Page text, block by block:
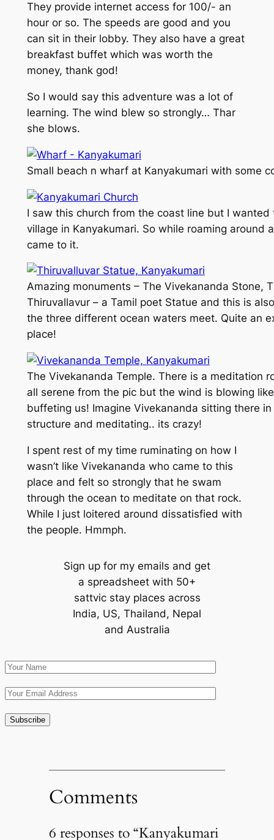
They provide internet access for 100/- an
hour or so. The speeds are good and you
can sit in their lobby. They also have a great
breakfast buffet which was worth the
money, thank god!
So I would say this adventure was a lot of
learning. The wind blew so strongly… Thar
she blows.
Small beach n wharf at Kanyakumari with some
I saw this church from the coast line but I
village in Kanyakumari. So while roaming around
came to it.
Amazing monuments – The Vivekananda Stone,
Thiruvallavur – a Tamil poet Statue and this is
the three different ocean waters meet. Quite an
place!
The Vivekananda Temple. There is a meditation
all serene from the pic but the wind is blowing
buffeting us! Imagine Vivekananda sitting there
structure and meditating.. its crazy!
I spent rest of my time ruminating on how I
wasn’t like Vivekananda who came to this
place and felt so strongly that he swam
through the ocean to meditate on that rock.
While I just loitered around dissatisfied with
the people. Hmmph.
Sign up for my emails and get
a spreadsheet with 50+
sattvic stay places across
India, US, Thailand, Nepal
and Australia
Comments
6 responses to “Kanyakumari